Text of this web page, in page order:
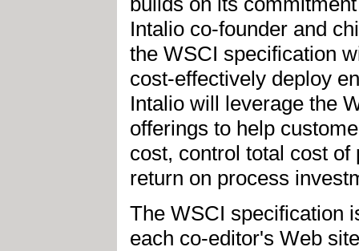
Intalio co-founder and
the WSCI specification
cost-effectively deploy
Intalio will leverage the
offerings to help
cost, control total cost
return on process
The WSCI specification
each co-editor's Web